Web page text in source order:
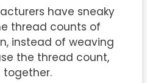
have sneaky
thread counts of
instead of weaving
the thread count,
together.